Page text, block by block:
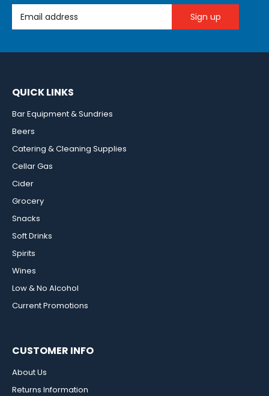
Email Address
QUICK LINKS
Bar Equipment & Sundries
Beers
Catering & Cleaning Supplies
Cellar Gas
Cider
Grocery
Snacks
Soft Drinks
Spirits
Wines
Low & No Alcohol
Current Promotions
CUSTOMER INFO
About Us
Returns Information